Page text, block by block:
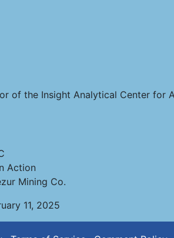
of the Insight Analytical Center for
Action
Mining Co.
11, 2025